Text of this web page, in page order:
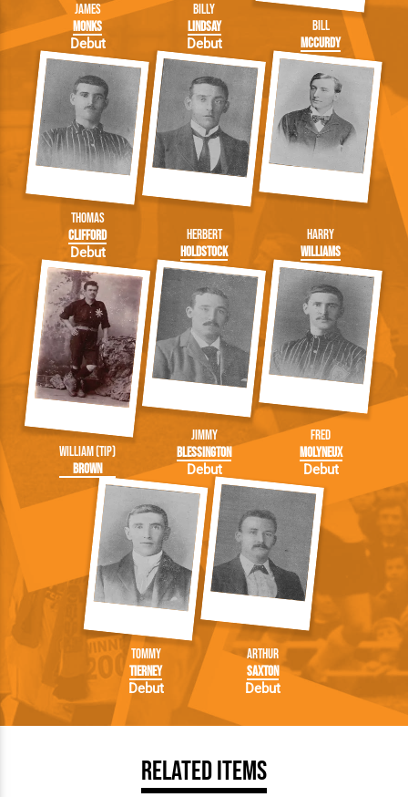
James
Monks
Debut
Billy
Lindsay
Debut
Bill
McCurdy
Thomas
Clifford
Debut
Herbert
Holdstock
Harry
Williams
William (Tip)
Brown
Jimmy
Blessington
Debut
Fred
Molyneux
Debut
Tommy
Tierney
Debut
Arthur
Saxton
Debut
Related Items